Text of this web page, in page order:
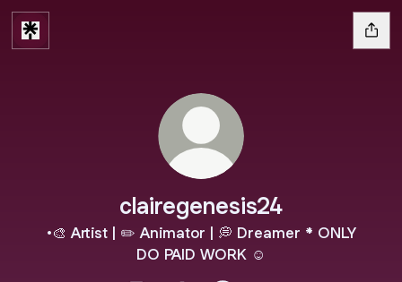
clairegenesis24
•🎨 Artist | ✏️ Animator | 💭 Dreamer * ONLY
DO PAID WORK ☺️